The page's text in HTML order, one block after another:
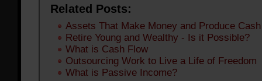
Related Posts:
Assets That Make Money and Produce
Retire Young and Wealthy - Is it Possible?
What is Cash Flow
Outsourcing Work to Live a Life of Freedom
What is Passive Income?